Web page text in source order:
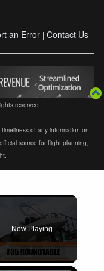
an Error | Contact Us
reserved.
of any information on
source for flight planning,
Now Playing